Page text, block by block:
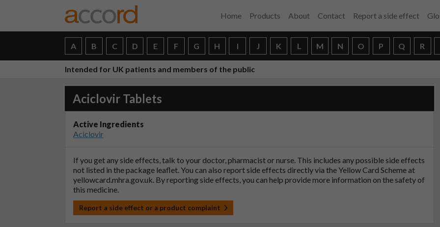
Home Products About Contact Report a side effect
A B C D E F G H I J K L M N O P Q R
Intended for UK patients and members of the public
Aciclovir Tablets
Active Ingredients
Aciclovir
If you get any side effects, talk to your doctor, pharmacist or nurse. This includes any possible side effects
not listed in the package leaflet. You can also report side effects directly via the Yellow Card Scheme at
yellowcard.mhra.gov.uk. By reporting side effects, you can help provide more information on the safety of
this medicine.
Report a side effect or a product complaint